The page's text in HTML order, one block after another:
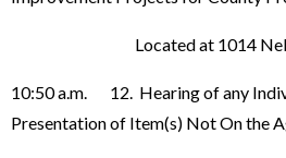
Located at 1014
10:50 a.m. 12. Hearing of any
Presentation of Item(s) Not On the